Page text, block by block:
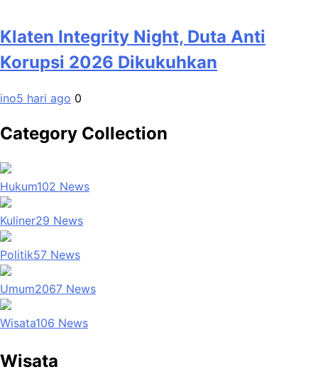
Klaten Integrity Night, Duta Anti
Korupsi 2026 Dikukuhkan
ino5 hari ago 0
Category Collection
Hukum102 News
Kuliner29 News
Politik57 News
Umum2067 News
Wisata106 News
Wisata